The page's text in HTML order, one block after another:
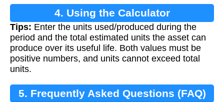
4. Using the Calculator
Tips: Enter the units used/produced during the
period and the total estimated units the asset can
produce over its useful life. Both values must be
positive numbers, and units cannot exceed total
units.
5. Frequently Asked Questions (FAQ)